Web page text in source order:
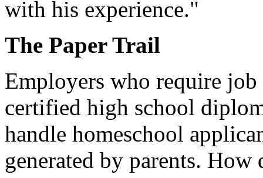
with his experience."
The Paper Trail
Employers who require
certified high school
handle homeschool
generated by parents.